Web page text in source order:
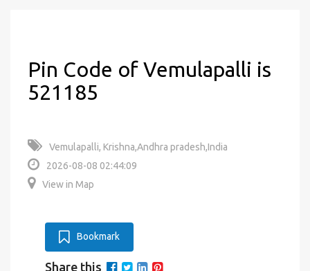
Pin Code of Vemulapalli is
521185
Vemulapalli, Krishna,Andhra pradesh,India
2026-08-08 02:44:09
View in Map
Bookmark
Share this